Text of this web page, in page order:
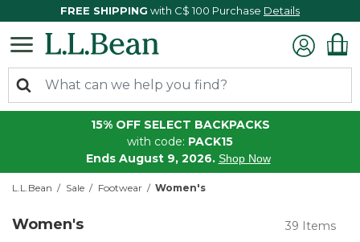
FREE SHIPPING with C$ 100 Purchase Details
15% OFF SELECT BACKPACKS
with code: PACK15
Ends August 9, 2026. Shop Now
L.L.Bean Sale Footwear Women's
Women's 39 Items